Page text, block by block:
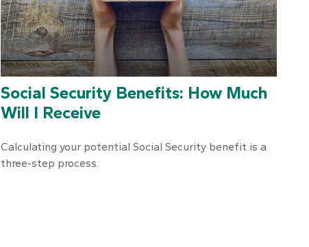
Social Security Benefits: How Much
Will I Receive
Calculating your potential Social Security benefit is a
three-step process.